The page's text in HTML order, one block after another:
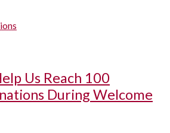
Us Reach 100
During Welcome